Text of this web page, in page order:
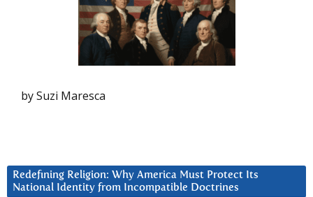
by Suzi Maresca
Redefining Religion: Why America Must Protect Its
National Identity from Incompatible Doctrines